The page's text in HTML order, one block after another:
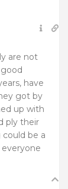
are not
have
got by
up with
ply their
be a